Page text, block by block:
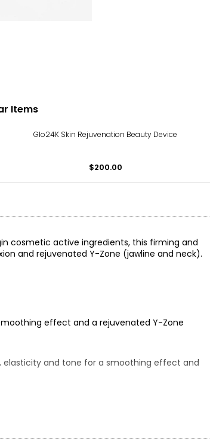
Items
Glo24K Skin Rejuvenation Beauty Device
$200.00
cosmetic active ingredients, this firming and
and rejuvenated Y-Zone (jawline and neck).
effect and a rejuvenated Y-Zone
elasticity and tone for a smoothing effect and
origin cosmetic active ingredients.
collagen, aloe, witch hazel, and vitamin E